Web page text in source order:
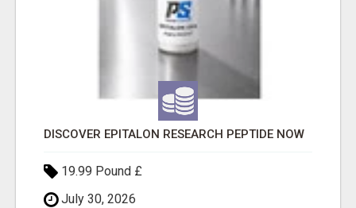
DISCOVER EPITALON RESEARCH PEPTIDE NOW
19.99 Pound £
July 30, 2026